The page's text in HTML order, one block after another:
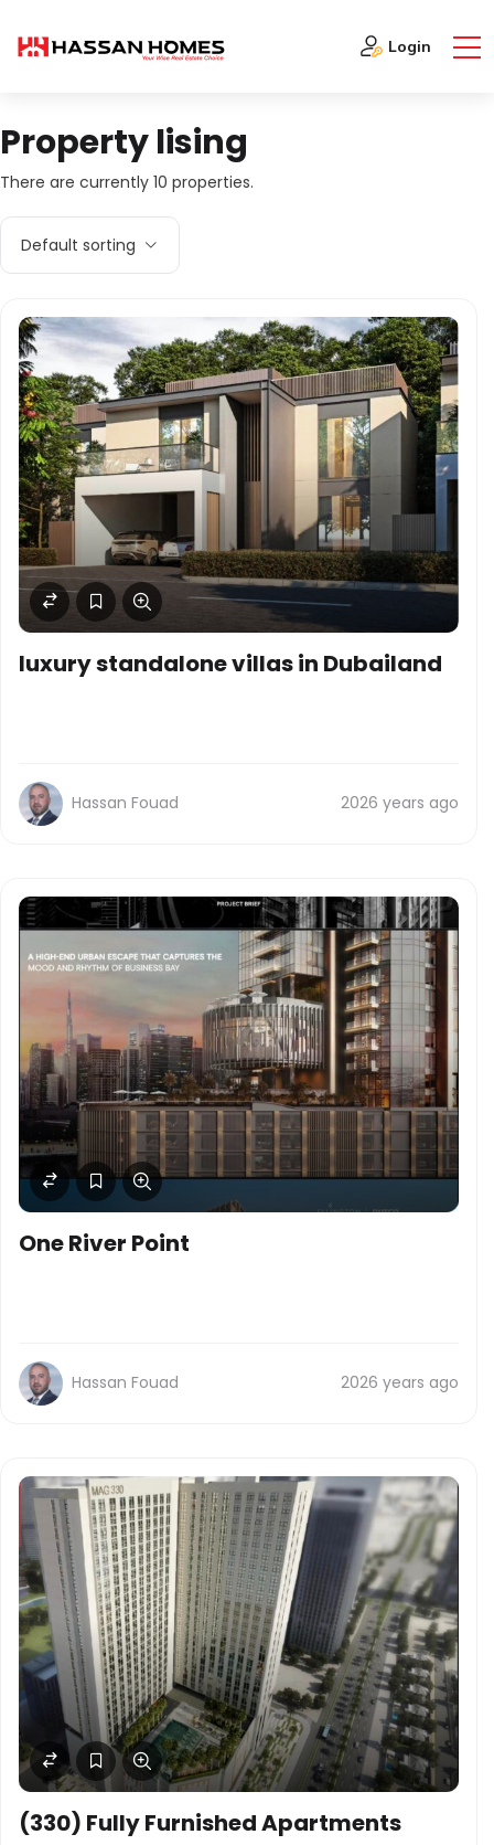
Login
Property lising
There are currently 10 properties.
Default sorting
luxury standalone villas in Dubailand
Hassan Fouad 2026 years ago
One River Point
Hassan Fouad 2026 years ago
(330) Fully Furnished Apartments